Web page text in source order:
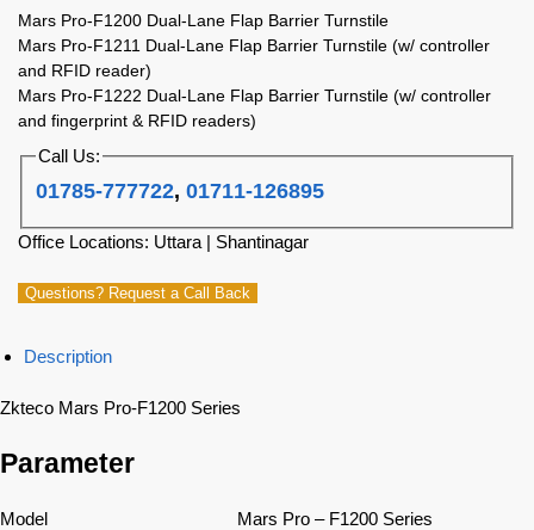
Mars Pro-F1200 Dual-Lane Flap Barrier Turnstile
Mars Pro-F1211 Dual-Lane Flap Barrier Turnstile (w/ controller
and RFID reader)
Mars Pro-F1222 Dual-Lane Flap Barrier Turnstile (w/ controller
and fingerprint & RFID readers)
Call Us:
01785-777722,01711-126895
Office Locations: Uttara | Shantinagar
Questions? Request a Call Back
Description
Zkteco Mars Pro-F1200 Series
Parameter
Model
Mars Pro – F1200 Series